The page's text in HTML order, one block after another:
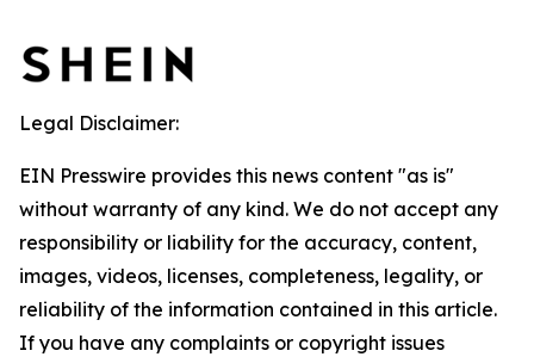
Legal Disclaimer:
EIN Presswire provides this news content "as is"
without warranty of any kind. We do not accept any
responsibility or liability for the accuracy, content,
images, videos, licenses, completeness, legality, or
reliability of the information contained in this article.
If you have any complaints or copyright issues